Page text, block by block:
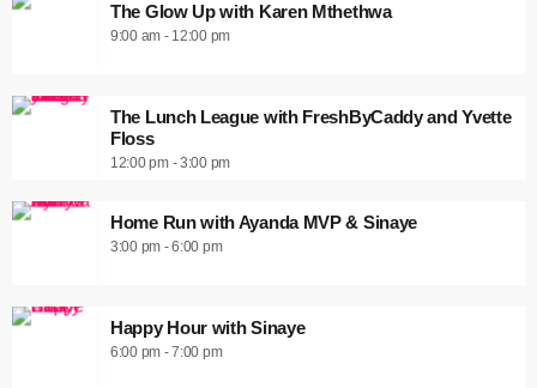
The Glow Up with Karen Mthethwa
9:00 am - 12:00 pm
The Lunch League with FreshByCaddy and Yvette
Floss
12:00 pm - 3:00 pm
Home Run with Ayanda MVP & Sinaye
3:00 pm - 6:00 pm
Happy Hour with Sinaye
6:00 pm - 7:00 pm